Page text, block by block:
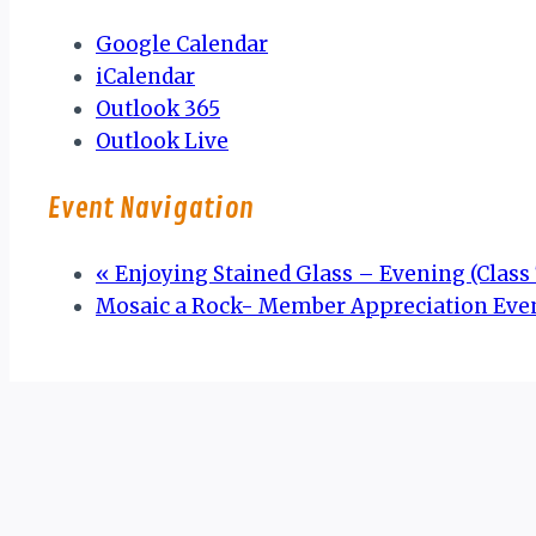
Google Calendar
iCalendar
Outlook 365
Outlook Live
Event Navigation
« Enjoying Stained Glass – Evening (Class
Mosaic a Rock- Member Appreciation